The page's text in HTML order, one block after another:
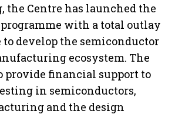
the Centre has launched the
with a total outlay
to develop the semiconductor
ecosystem. The
provide financial support to
in semiconductors,
and the design